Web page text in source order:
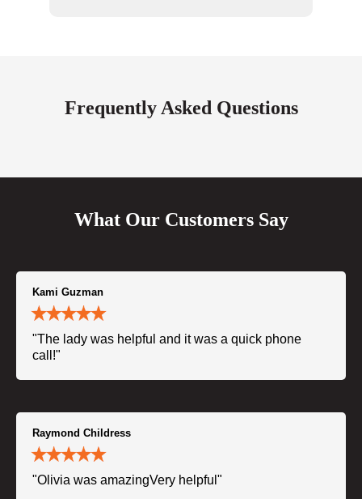
Frequently Asked Questions
What Our Customers Say
Kami Guzman
"The lady was helpful and it was a quick phone
call!"
Raymond Childress
"Olivia was amazingVery helpful"